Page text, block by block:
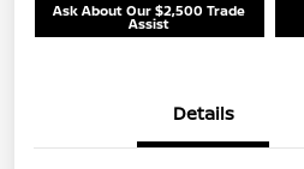
Ask About Our $2,500 Trade
Assist
Details